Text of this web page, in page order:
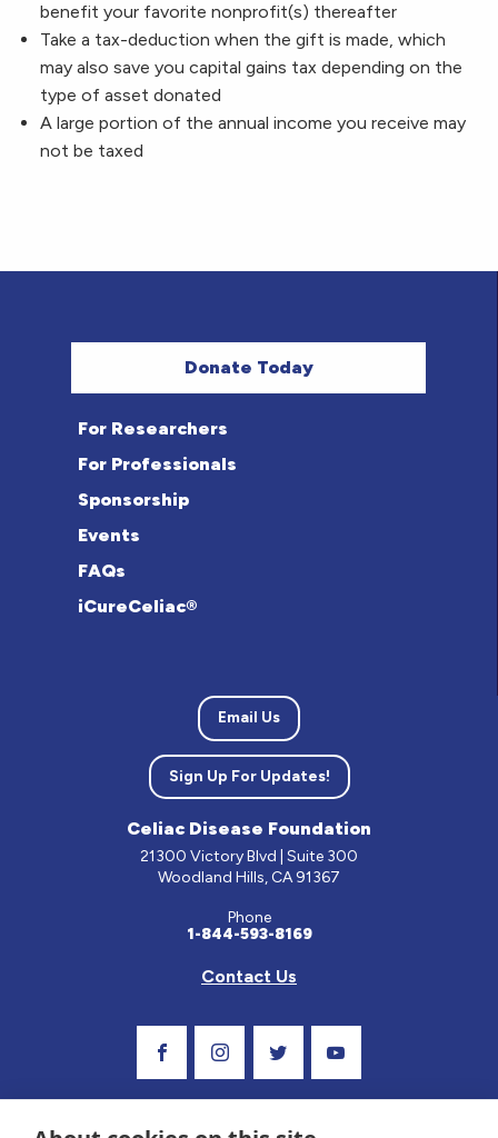
benefit your favorite nonprofit(s) thereafter
Take a tax-deduction when the gift is made, which
may also save you capital gains tax depending on the
type of asset donated
A large portion of the annual income you receive may
not be taxed
Donate Today
For Researchers
For Professionals
Sponsorship
Events
FAQs
iCureCeliac®
Email Us
Sign Up For Updates!
Celiac Disease Foundation
21300 Victory Blvd | Suite 300
Woodland Hills, CA 91367
Phone
1-844-593-8169
Contact Us